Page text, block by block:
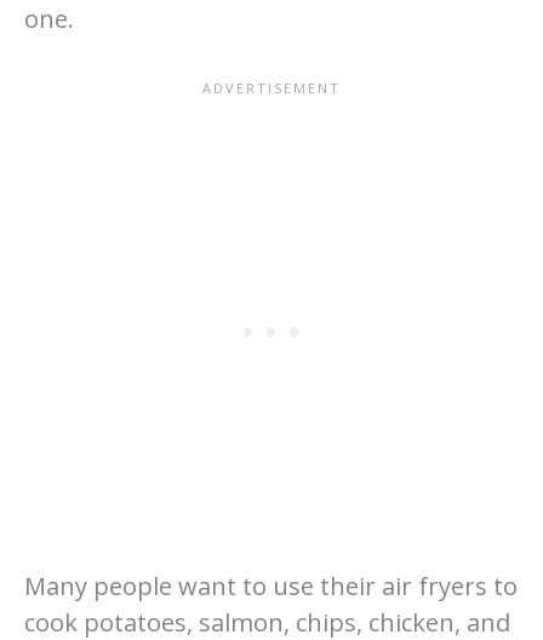
one.
Many people want to use their air fryers to
cook potatoes, salmon, chips, chicken, and